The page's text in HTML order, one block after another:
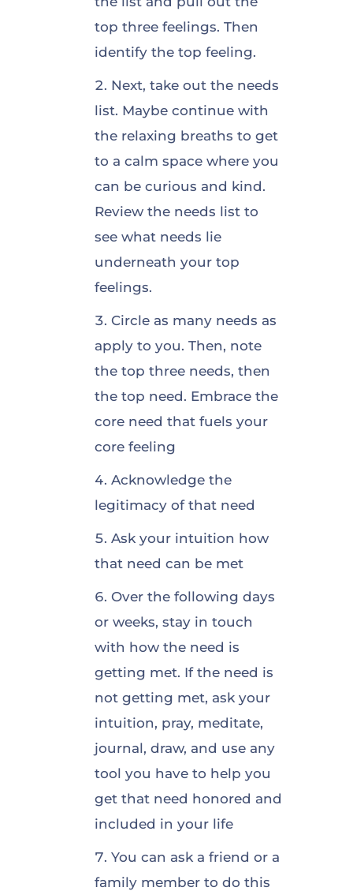
top three feelings. Then
identify the top feeling.
Next, take out the needs
list. Maybe continue with
the relaxing breaths to get
to a calm space where you
can be curious and kind.
Review the needs list to
see what needs lie
underneath your top
feelings.
Circle as many needs as
apply to you. Then, note
the top three needs, then
the top need. Embrace the
core need that fuels your
core feeling
Acknowledge the
legitimacy of that need
Ask your intuition how
that need can be met
Over the following days
or weeks, stay in touch
with how the need is
getting met. If the need is
not getting met, ask your
intuition, pray, meditate,
journal, draw, and use any
tool you have to help you
get that need honored and
included in your life
You can ask a friend or a
family member to do this